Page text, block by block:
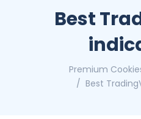
Best
Premium
Best